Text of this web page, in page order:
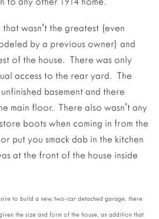
that wasn't the greatest (even
by a previous owner) and
of the house. There was only
access to the rear yard. The
basement and there
main floor. There also wasn't any
boots when coming in from the
put you smack dab in the kitchen
at the front of the house inside
to build a new, two-car detached garage, there
the size and form of the house, an addition that